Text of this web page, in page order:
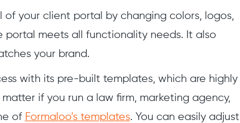
your client portal by changing colors, logos,
portal meets all functionality needs. It also
your brand.
with its pre-built templates, which are highly
if you run a law firm, marketing agency,
of Formaloo’s templates. You can easily adjust